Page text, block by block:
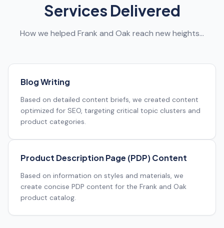
Services Delivered
How we helped Frank and Oak reach new heights…
Blog Writing
Based on detailed content briefs, we created content
optimized for SEO, targeting critical topic clusters and
product categories.
Product Description Page (PDP) Content
Based on information on styles and materials, we
create concise PDP content for the Frank and Oak
product catalog.